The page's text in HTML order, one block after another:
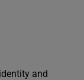
and